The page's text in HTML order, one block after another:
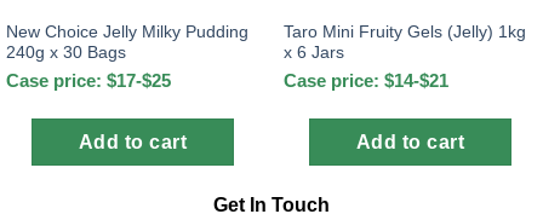
New Choice Jelly Milky Pudding
240g x 30 Bags
Case price: $17-$25
Add to cart
Taro Mini Fruity Gels (Jelly) 1kg
x 6 Jars
Case price: $14-$21
Add to cart
Get In Touch